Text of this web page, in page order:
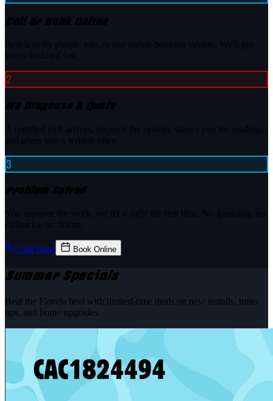
2
3
Call Now Book Online
Summer Specials
Beat the Florida heat with limited-time deals on new installs, tune-
ups, and home upgrades.